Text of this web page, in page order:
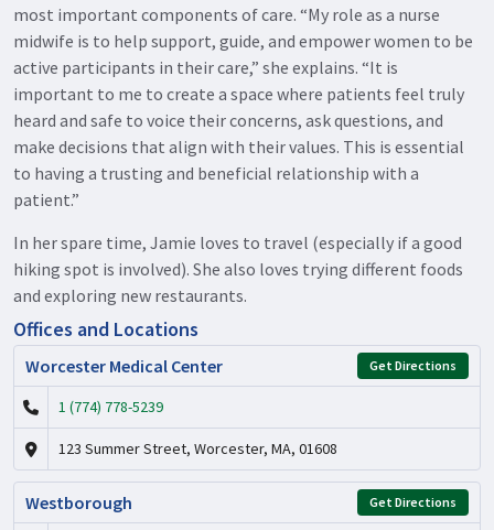
most important components of care. “My role as a nurse
midwife is to help support, guide, and empower women to be
active participants in their care,” she explains. “It is
important to me to create a space where patients feel truly
heard and safe to voice their concerns, ask questions, and
make decisions that align with their values. This is essential
to having a trusting and beneficial relationship with a
patient.”
In her spare time, Jamie loves to travel (especially if a good
hiking spot is involved). She also loves trying different foods
and exploring new restaurants.
Offices and Locations
Worcester Medical Center Get Directions
1 (774) 778-5239
123 Summer Street, Worcester, MA, 01608
Westborough Get Directions